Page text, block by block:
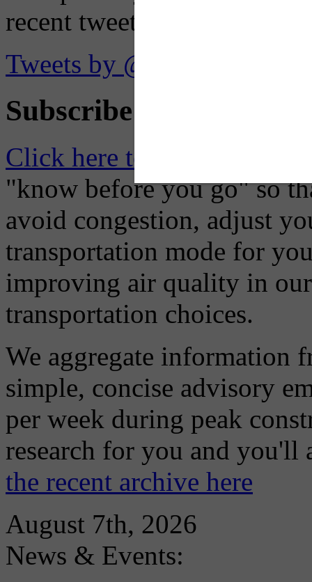
recent tweets on the X
Tweets by @OaklandTMA
Subscribe to Receive
Click here to Subscribe
"know before you go" so
avoid congestion, adjust
transportation mode for
improving air quality in
transportation choices.
We aggregate information
simple, concise advisory
per week during peak
research for you and
the recent archive here
August 7th, 2026
News & Events: